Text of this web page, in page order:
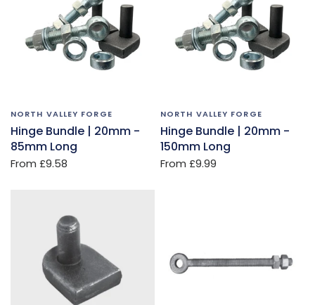
NORTH VALLEY FORGE
Hinge Bundle | 20mm -
85mm Long
From £9.58
NORTH VALLEY FORGE
Hinge Bundle | 20mm -
150mm Long
From £9.99